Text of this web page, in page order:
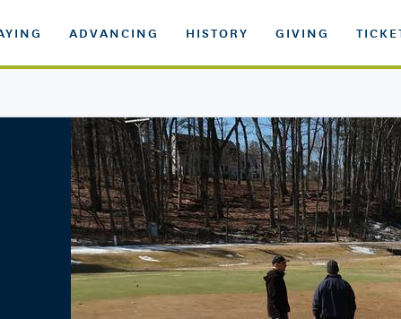
ADVANCING HISTORY GIVING